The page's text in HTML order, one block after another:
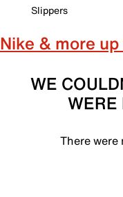
Slippers
Nike & more
WE
WERE
There